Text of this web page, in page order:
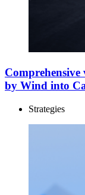
by Wind into
Strategies